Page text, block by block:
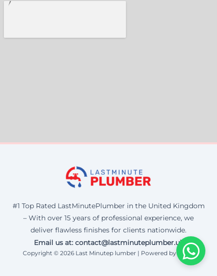
#1 Top Rated LastMinutePlumber in the United Kingdom
– With over 15 years of professional experience, we
deliver flawless finishes for clients nationwide.
Email us at: contact@lastminuteplumber.uk
Copyright © 2026 Last Minutep lumber | Powered by Corax